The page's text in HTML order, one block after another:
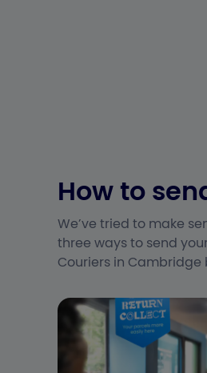
How to
We’ve tried to make
three ways to send
Couriers in Cambridge